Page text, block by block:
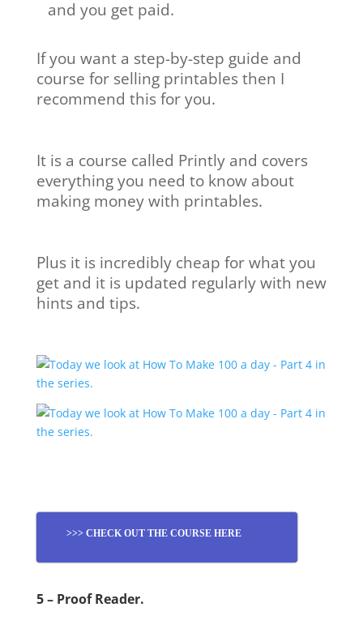
and you get paid.
If you want a step-by-step guide and
course for selling printables then I
recommend this for you.
It is a course called Printly and covers
everything you need to know about
making money with printables.
Plus it is incredibly cheap for what you
get and it is updated regularly with new
hints and tips.
>>> CHECK OUT THE COURSE HERE
5 – Proof Reader.